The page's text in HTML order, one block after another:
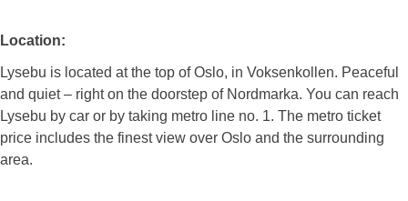
Location:
Lysebu is located at the top of Oslo, in Voksenkollen. Peaceful
and quiet – right on the doorstep of Nordmarka. You can reach
Lysebu by car or by taking metro line no. 1. The metro ticket
price includes the finest view over Oslo and the surrounding
area.